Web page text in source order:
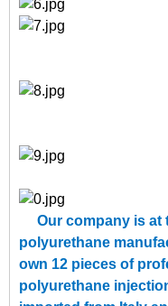
Our company is at
polyurethane
own 12 pieces of
polyurethane